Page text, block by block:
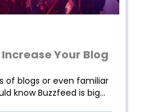
Your Blog
of blogs or even familiar
know Buzzfeed is big…